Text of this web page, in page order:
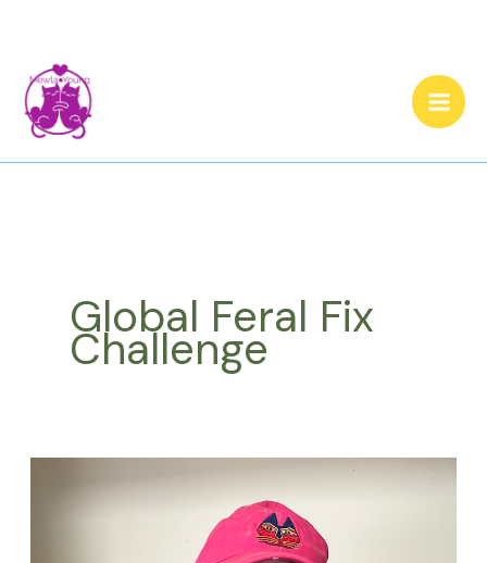
content
Global Feral Fix
Challenge